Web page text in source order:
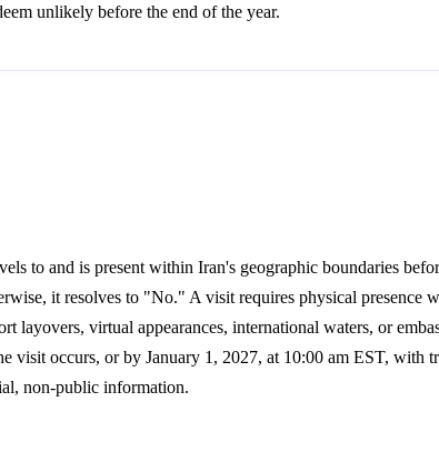
unlikely before the end of the year.
to and is present within Iran's geographic boundaries
it resolves to "No." A visit requires physical presence
layovers, virtual appearances, international waters, or
visit occurs, or by January 1, 2027, at 10:00 am EST, with
non-public information.